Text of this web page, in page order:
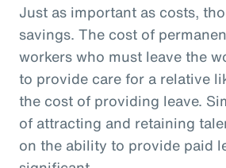
Just as important as costs,
savings. The cost of
workers who must leave the
to provide care for a relative
the cost of providing leave.
of attracting and retaining
on the ability to provide paid